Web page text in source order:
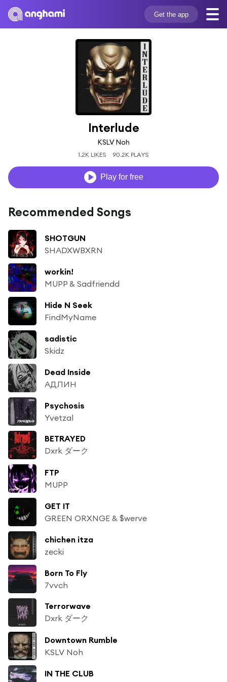
Get the app
Interlude
KSLV Noh
1.2K LIKES 90.2K PLAYS
Play for free
Recommended Songs
SHOTGUN
SHADXWBXRN
workin!
MUPP & Sadfriendd
Hide N Seek
FindMyName
sadistic
Skidz
Dead Inside
АДЛИН
Psychosis
Yvetzal
BETRAYED
Dxrk ダーク
FTP
MUPP
GET IT
GREEN ORXNGE & $werve
chichen itza
zecki
Born To Fly
7vvch
Terrorwave
Dxrk ダーク
Downtown Rumble
KSLV Noh
IN THE CLUB